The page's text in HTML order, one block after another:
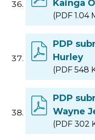
Kainga
(PDF 1.04
PDP
Hurley
(PDF 548
PDP
Wayne
(PDF 302